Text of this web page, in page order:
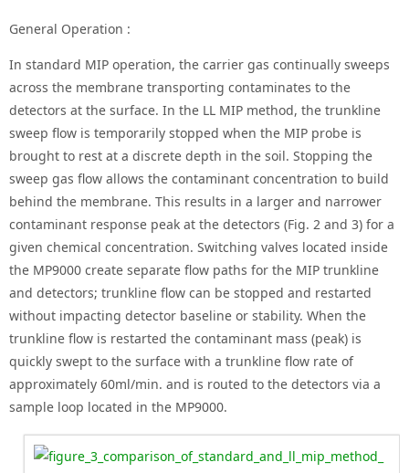
General Operation :
In standard MIP operation, the carrier gas continually sweeps
across the membrane transporting contaminates to the
detectors at the surface. In the LL MIP method, the trunkline
sweep flow is temporarily stopped when the MIP probe is
brought to rest at a discrete depth in the soil. Stopping the
sweep gas flow allows the contaminant concentration to build
behind the membrane. This results in a larger and narrower
contaminant response peak at the detectors (Fig. 2 and 3) for a
given chemical concentration. Switching valves located inside
the MP9000 create separate flow paths for the MIP trunkline
and detectors; trunkline flow can be stopped and restarted
without impacting detector baseline or stability. When the
trunkline flow is restarted the contaminant mass (peak) is
quickly swept to the surface with a trunkline flow rate of
approximately 60ml/min. and is routed to the detectors via a
sample loop located in the MP9000.